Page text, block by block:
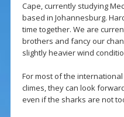
Cape, currently studying
based in Johannesburg.
time together. We are
brothers and fancy our
slightly heavier wind
For most of the
climes, they can look
even if the sharks are not